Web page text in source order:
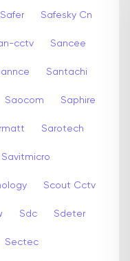
Safer Safesky Cn
cctv Sancee
Santachi
Saocom Saphire
Sarotech
Savitmicro
Scout Cctv
Sdc Sdeter
Sectec